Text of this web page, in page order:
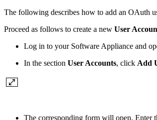
The following describes how to add an OAuth
Proceed as follows to create a new User
Log in to your Software Appliance and
In the section User Accounts, click Add
The corresponding form will open. Enter